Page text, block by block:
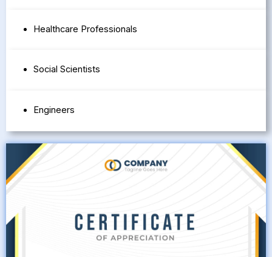
Healthcare Professionals
Social Scientists
Engineers